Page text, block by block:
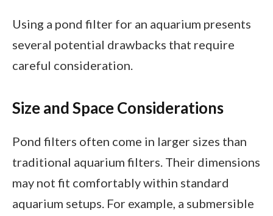
Using a pond filter for an aquarium presents
several potential drawbacks that require
careful consideration.
Size and Space Considerations
Pond filters often come in larger sizes than
traditional aquarium filters. Their dimensions
may not fit comfortably within standard
aquarium setups. For example, a submersible